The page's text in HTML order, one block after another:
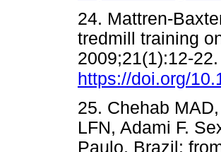
24. Mattren-
tredmill training
2009;21(1):12-
https://doi.org/
25. Chehab
LFN, Adami F.
Paulo, Brazil: